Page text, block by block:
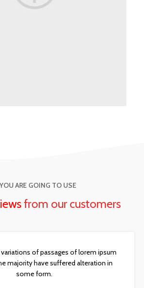
ARE GOING TO USE
from our customers
of passages of lorem ipsum
majority have suffered alteration in
some form.